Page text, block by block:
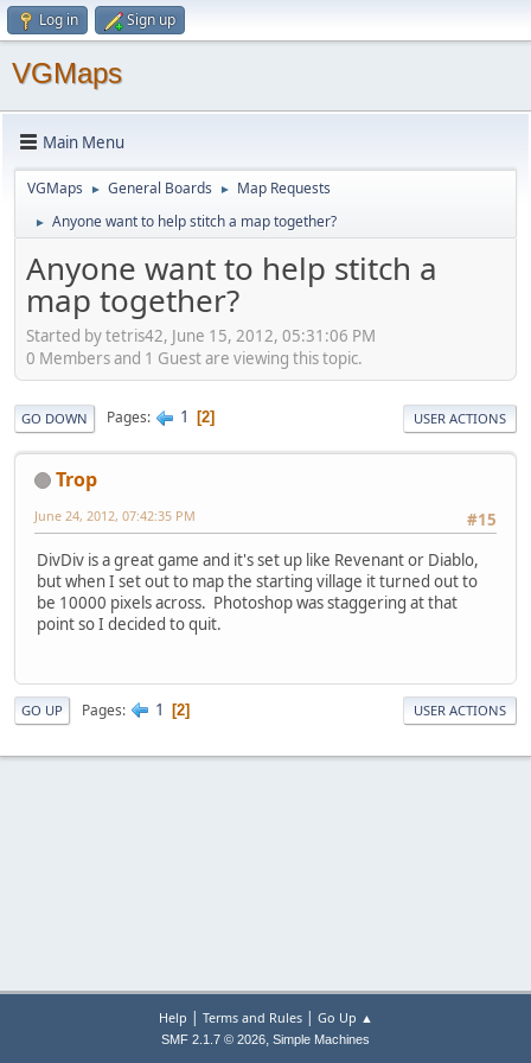
Log in Sign up
VGMaps
Main Menu
VGMaps ► General Boards ► Map Requests
► Anyone want to help stitch a map together?
Anyone want to help stitch a
map together?
Started by tetris42, June 15, 2012, 05:31:06 PM
0 Members and 1 Guest are viewing this topic.
GO DOWN Pages 1 2 USER ACTIONS
Trop
#15
June 24, 2012, 07:42:35 PM
DivDiv is a great game and it's set up like Revenant or Diablo,
but when I set out to map the starting village it turned out to
be 10000 pixels across. Photoshop was staggering at that
point so I decided to quit.
GO UP Pages 1 2 USER ACTIONS
Help | Terms and Rules| Go Up ▲
SMF 2.1.7 © 2026, Simple Machines